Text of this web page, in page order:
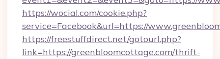
https://wocial.com/cookie.php?
service=Facebook&url=https://
https://freestuffdirect.net/gotourl.php?
link=https://greenbloomcottage.com/thrift-